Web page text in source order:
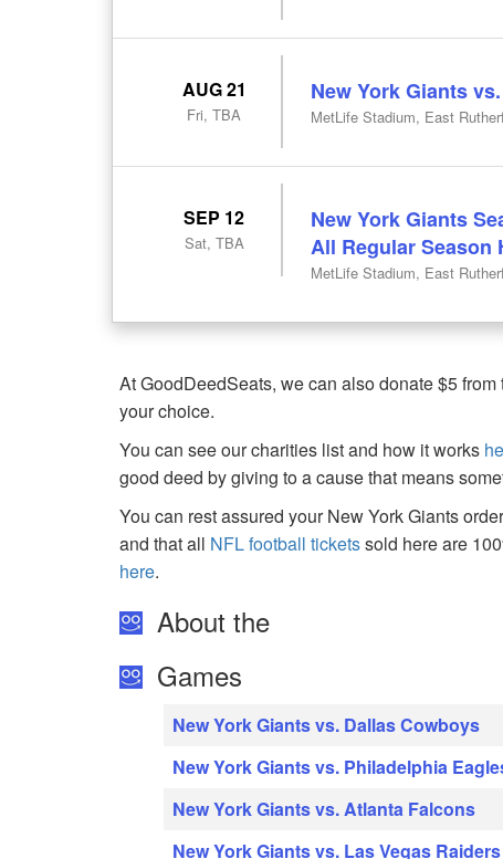
AUG 21
Fri, TBA
New York Giants
MetLife Stadium, East
SEP 12
Sat, TBA
New York Giants
All Regular Season
MetLife Stadium, East
At GoodDeedSeats, we can also donate $5
your choice.
You can see our charities list and how it works
good deed by giving to a cause that means
You can rest assured your New York Giants
and that all NFL football ticketssold here are
here.
About the
Games
New York Giants vs. Dallas Cowboys
New York Giants vs. Philadelphia
New York Giants vs. Atlanta Falcons
New York Giants vs. Las Vegas Raiders